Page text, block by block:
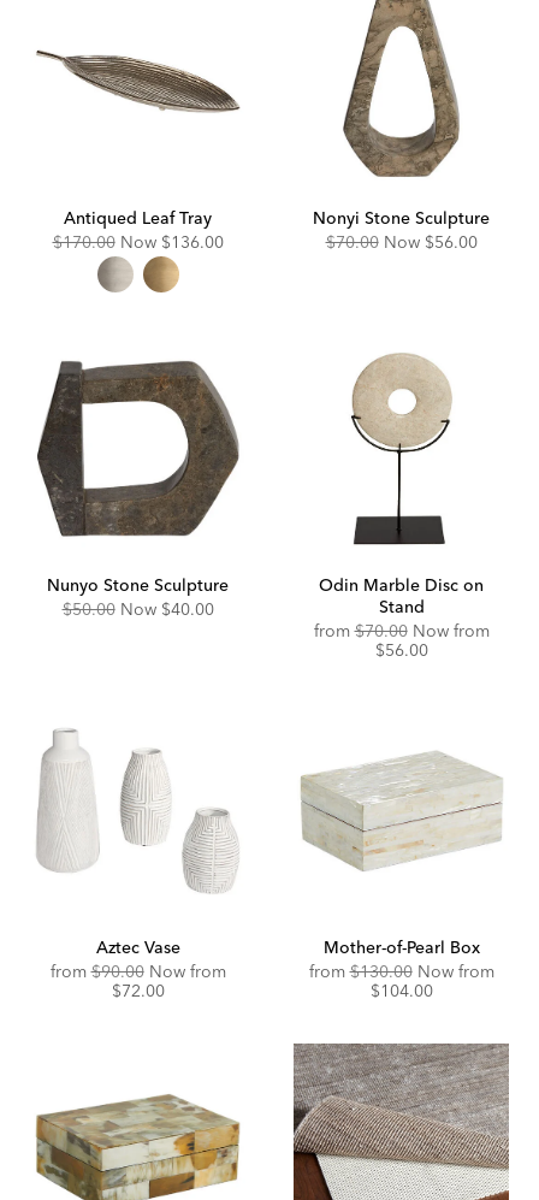
Antiqued Leaf Tray
Original
$170.00 Now Discounted
Price:
$136.00
Nonyi Stone Sculpture
Original
$70.00 Now Discounted
$56.00
Nunyo Stone Sculpture
Original
$50.00 Now Discounted
$40.00
Odin Marble Disc on
Stand
fromOriginal
Price:
$70.00 Now from
$56.00
Aztec Vase
fromOriginal
Price:
$90.00 Now fromDiscounted
$72.00
Mother-of-Pearl Box
fromOriginal
Price:
$130.00 Now from
$104.00